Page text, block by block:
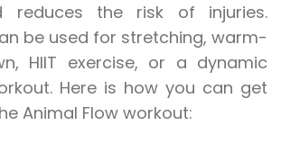
reduces the risk of injuries.
be used for stretching, warm-
HIIT exercise, or a dynamic
Here is how you can get
Animal Flow workout: